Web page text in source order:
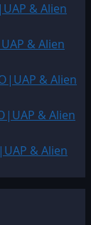
& Alien
& Alien
& Alien
& Alien
& Alien